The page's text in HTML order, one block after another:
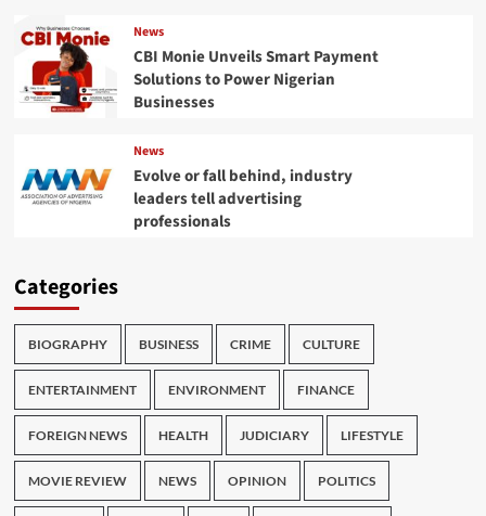
News
CBI Monie Unveils Smart Payment
Solutions to Power Nigerian
Businesses
News
Evolve or fall behind, industry
leaders tell advertising
professionals
Categories
BIOGRAPHY BUSINESS CRIME CULTURE
ENTERTAINMENT ENVIRONMENT FINANCE
FOREIGN NEWS HEALTH JUDICIARY LIFESTYLE
MOVIE REVIEW NEWS OPINION POLITICS